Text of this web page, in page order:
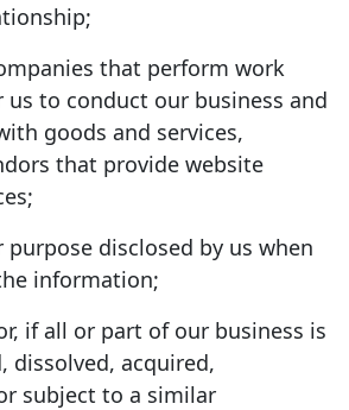
that perform work
us to conduct our business and
goods and services,
that provide website
purpose disclosed by us when
information;
if all or part of our business is
dissolved, acquired,
subject to a similar